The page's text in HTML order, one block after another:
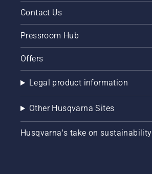
Contact Us
Pressroom Hub
Offers
Legal product information
Other Husqvarna Sites
Husqvarna's take on sustainability